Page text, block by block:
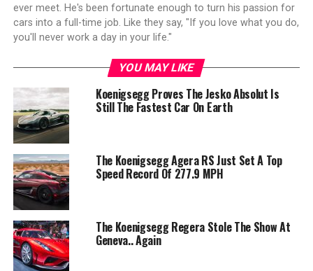
ever meet. He's been fortunate enough to turn his passion for
cars into a full-time job. Like they say, "If you love what you do,
you'll never work a day in your life."
YOU MAY LIKE
Koenigsegg Proves The Jesko Absolut Is
Still The Fastest Car On Earth
The Koenigsegg Agera RS Just Set A Top
Speed Record Of 277.9 MPH
The Koenigsegg Regera Stole The Show At
Geneva.. Again